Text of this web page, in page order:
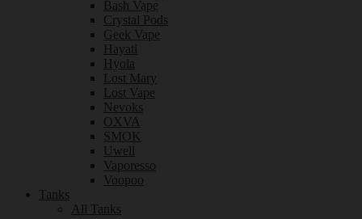
Bash Vape
Crystal Pods
Geek Vape
Hayati
Hyola
Lost Mary
Lost Vape
Nevoks
OXVA
SMOK
Uwell
Vaporesso
Voopoo
Tanks
All Tanks